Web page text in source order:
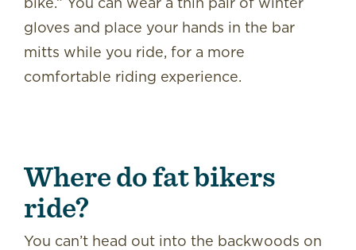
gloves and place your hands in the bar
mitts while you ride, for a more
comfortable riding experience.
Where do fat bikers
ride?
You can’t head out into the backwoods on